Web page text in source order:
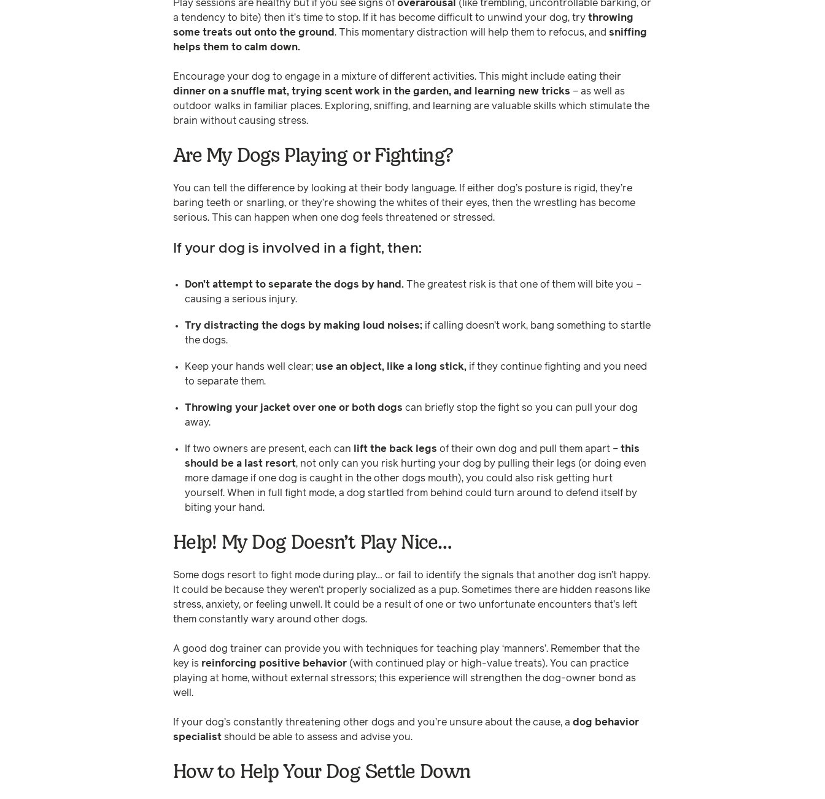
Play sessions are healthy but if you see signs of overarousal (like trembling, uncontrollable barking, or
a tendency to bite) then it’s time to stop. If it has become difficult to unwind your dog, try throwing
some treats out onto the ground. This momentary distraction will help them to refocus, and sniffing
helps them to calm down.
Encourage your dog to engage in a mixture of different activities. This might include eating their
dinner on a snuffle mat, trying scent work in the garden, and learning new tricks – as well as
outdoor walks in familiar places. Exploring, sniffing, and learning are valuable skills which stimulate the
brain without causing stress.
Are My Dogs Playing or Fighting?
You can tell the difference by looking at their body language. If either dog’s posture is rigid, they’re
baring teeth or snarling, or they’re showing the whites of their eyes, then the wrestling has become
serious. This can happen when one dog feels threatened or stressed.
If your dog is involved in a fight, then:
Don’t attempt to separate the dogs by hand. The greatest risk is that one of them will bite you –
causing a serious injury.
Try distracting the dogs by making loud noises; if calling doesn’t work, bang something to startle
the dogs.
Keep your hands well clear; use an object, like a long stick, if they continue fighting and you need
to separate them.
Throwing your jacket over one or both dogs can briefly stop the fight so you can pull your dog
away.
If two owners are present, each can lift the back legs of their own dog and pull them apart –this
should be a last resort, not only can you risk hurting your dog by pulling their legs (or doing even
more damage if one dog is caught in the other dogs mouth), you could also risk getting hurt
yourself. When in full fight mode, a dog startled from behind could turn around to defend itself by
biting your hand.
Help! My Dog Doesn’t Play Nice…
Some dogs resort to fight mode during play… or fail to identify the signals that another dog isn’t happy.
It could be because they weren’t properly socialized as a pup. Sometimes there are hidden reasons like
stress, anxiety, or feeling unwell. It could be a result of one or two unfortunate encounters that’s left
them constantly wary around other dogs.
A good dog trainer can provide you with techniques for teaching play ‘manners’. Remember that the
key is reinforcing positive behavior (with continued play or high-value treats). You can practice
playing at home, without external stressors; this experience will strengthen the dog-owner bond as
well.
If your dog’s constantly threatening other dogs and you’re unsure about the cause, a dog behavior
specialist should be able to assess and advise you.
How to Help Your Dog Settle Down